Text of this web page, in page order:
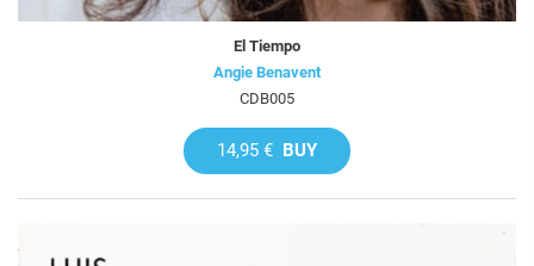
El Tiempo
Angie Benavent
CDB005
14,95 € BUY